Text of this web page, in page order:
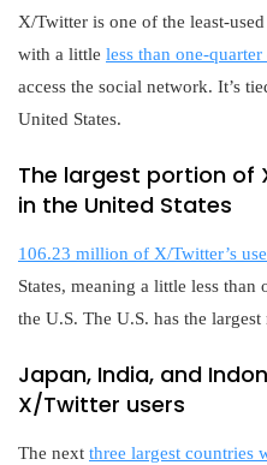
X/Twitter is one of the least-
with a little less than one-
access the social network. It’s
United States.
The largest portion of
in the United States
106.23 million of X/Twitter’s
States, meaning a little less
the U.S. The U.S. has the
Japan, India, and
X/Twitter users
The next three largest countries